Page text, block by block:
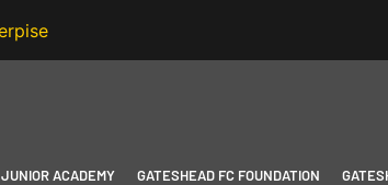
JUNIOR ACADEMY GATESHEAD FC FOUNDATION